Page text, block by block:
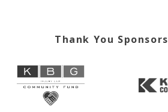
Thank You Sponsors